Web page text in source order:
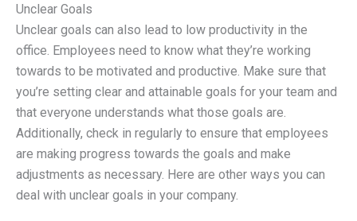
Unclear Goals
Unclear goals can also lead to low productivity in the
office. Employees need to know what they’re working
towards to be motivated and productive. Make sure that
you’re setting clear and attainable goals for your team and
that everyone understands what those goals are.
Additionally, check in regularly to ensure that employees
are making progress towards the goals and make
adjustments as necessary. Here are other ways you can
deal with unclear goals in your company.